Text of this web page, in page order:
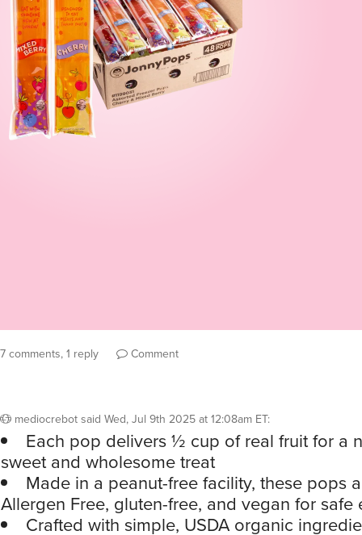
7 comments, 1 reply Comment
mediocrebot said Wed, Jul 9th 2025 at 12:08am ET:
Each pop delivers ½ cup of real fruit for a
sweet and wholesome treat
Made in a peanut-free facility, these pops
Allergen Free, gluten-free, and vegan for safe
Crafted with simple, USDA organic